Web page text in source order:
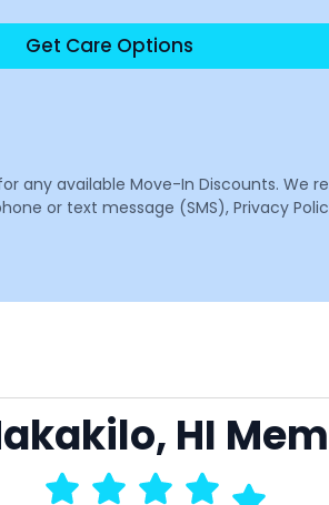
Get Care Options
any available Move-In Discounts.
or text message (SMS), Privacy
HI